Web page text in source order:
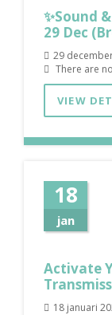
✨Sound
29 Dec
29
There are
VIEW
18
jan
Activate
18 januari